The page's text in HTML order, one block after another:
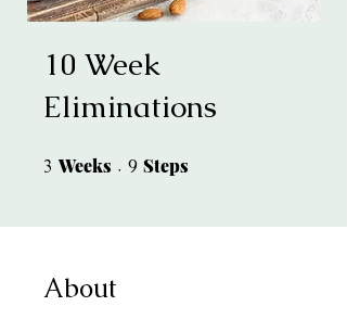
10 Week
Eliminations
3 Weeks 3 Weeks
9 Steps
About